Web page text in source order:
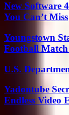
New Software
You Can’t Miss
Youngstown
Football
U.S.
Yadontube
Endless Video